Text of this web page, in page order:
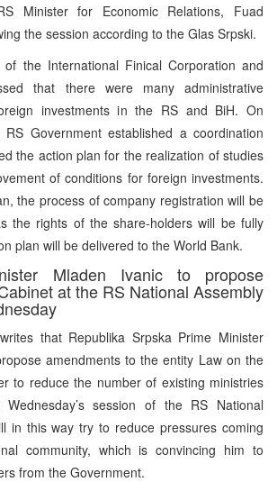
Minister for Economic Relations, Fuad
the session according to the Glas Srpski.
the International Finical Corporation and
that there were many administrative
investments in the RS and BiH. On
Government established a coordination
the action plan for the realization of studies
of conditions for foreign investments.
the process of company registration will be
the rights of the share-holders will be fully
plan will be delivered to the World Bank.
Mladen Ivanic to propose
at the RS National Assembly
that Republika Srpska Prime Minister
amendments to the entity Law on the
to reduce the number of existing ministries
session of the RS National
in this way try to reduce pressures coming
community, which is convincing him to
from the Government.